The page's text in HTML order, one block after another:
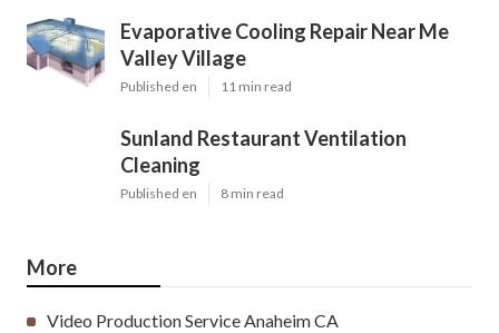
Evaporative Cooling Repair Near Me
Valley Village
Published en 11 min read
Sunland Restaurant Ventilation
Cleaning
Published en 8 min read
More
Video Production Service Anaheim CA